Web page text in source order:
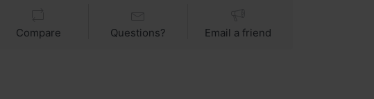
Compare Questions? Email a friend